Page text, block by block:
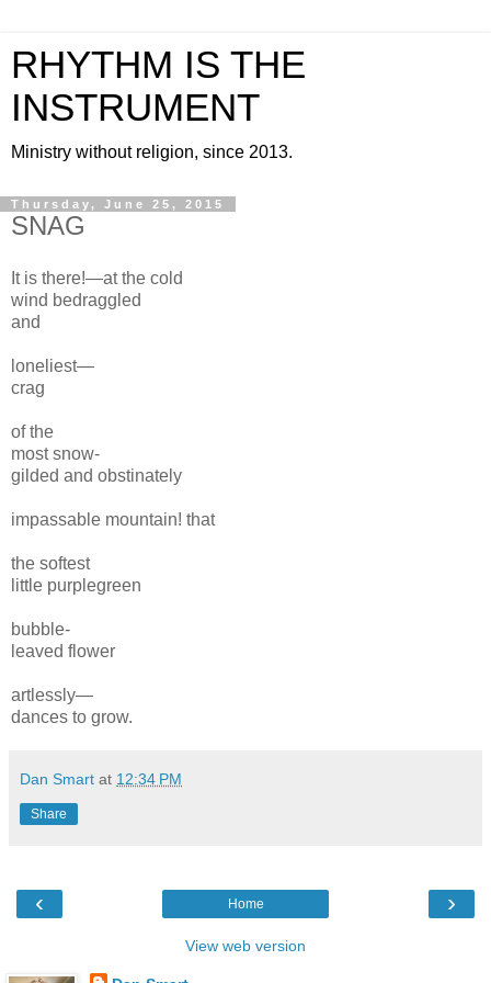
RHYTHM IS THE
INSTRUMENT
Ministry without religion, since 2013.
Thursday, June 25, 2015
SNAG
It is there!—at the cold
wind bedraggled
and
loneliest—
crag
of the
most snow-
gilded and obstinately
impassable mountain! that
the softest
little purplegreen
bubble-
leaved flower
artlessly—
dances to grow.
Dan Smart at 12:34 PM
Share
‹ ›
Home
View web version